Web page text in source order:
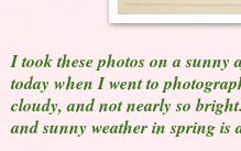
I took these photos on a
today when I went to
cloudy, and not nearly so
and sunny weather in spring is